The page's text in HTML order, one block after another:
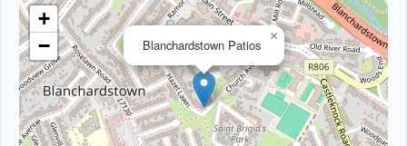
Blanchardstown Patios
×
+
−